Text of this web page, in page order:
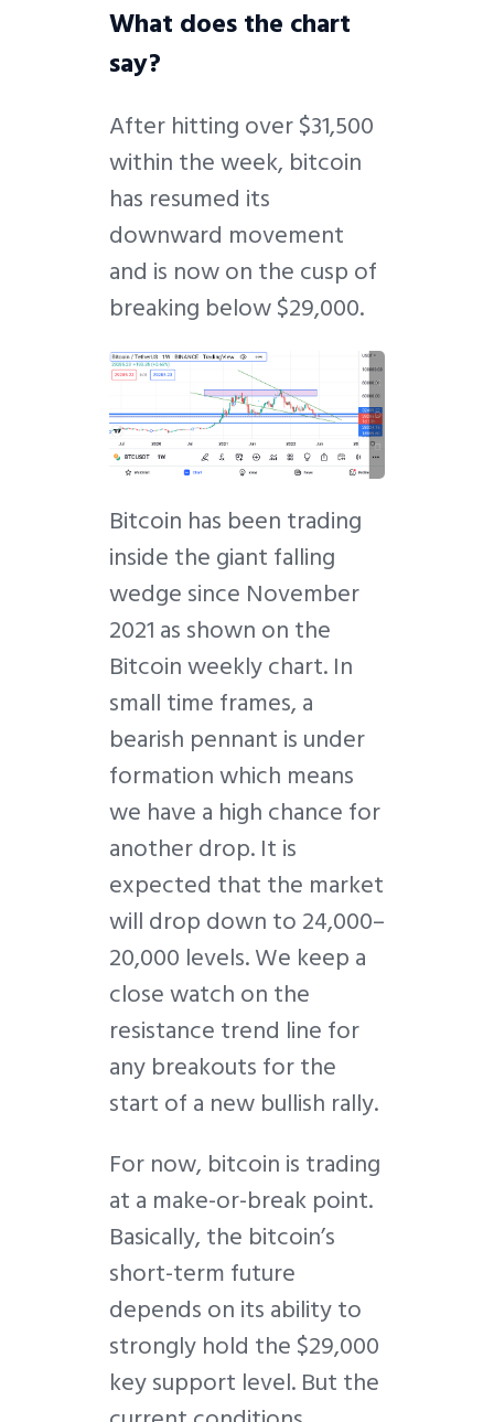
What does the chart
say?
After hitting over $31,500
within the week, bitcoin
has resumed its
downward movement
and is now on the cusp of
breaking below $29,000.
Bitcoin has been trading
inside the giant falling
wedge since November
2021 as shown on the
Bitcoin weekly chart. In
small time frames, a
bearish pennant is under
formation which means
we have a high chance for
another drop. It is
expected that the market
will drop down to 24,000–
20,000 levels. We keep a
close watch on the
resistance trend line for
any breakouts for the
start of a new bullish rally.
For now, bitcoin is trading
at a make-or-break point.
Basically, the bitcoin’s
short-term future
depends on its ability to
strongly hold the $29,000
key support level. But the